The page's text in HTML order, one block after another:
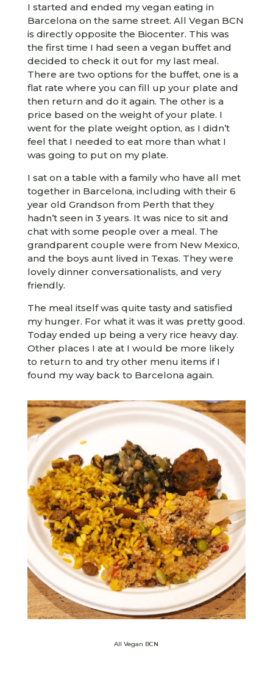
I started and ended my vegan eating in
Barcelona on the same street. All Vegan BCN
is directly opposite the Biocenter. This was
the first time I had seen a vegan buffet and
decided to check it out for my last meal.
There are two options for the buffet, one is a
flat rate where you can fill up your plate and
then return and do it again. The other is a
price based on the weight of your plate. I
went for the plate weight option, as I didn’t
feel that I needed to eat more than what I
was going to put on my plate.
I sat on a table with a family who have all met
together in Barcelona, including with their 6
year old Grandson from Perth that they
hadn’t seen in 3 years. It was nice to sit and
chat with some people over a meal. The
grandparent couple were from New Mexico,
and the boys aunt lived in Texas. They were
lovely dinner conversationalists, and very
friendly.
The meal itself was quite tasty and satisfied
my hunger. For what it was it was pretty good.
Today ended up being a very rice heavy day.
Other places I ate at I would be more likely
to return to and try other menu items if I
found my way back to Barcelona again.
All Vegan BCN